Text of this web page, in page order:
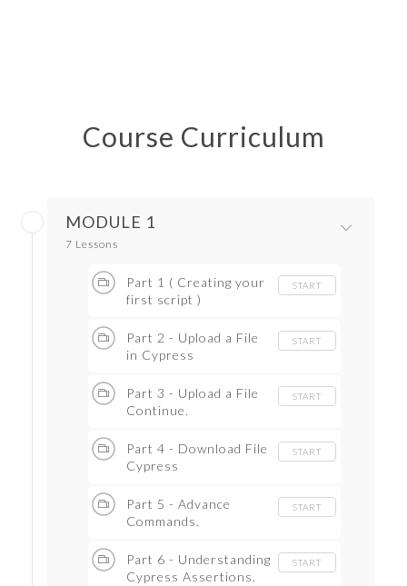
Course Curriculum
MODULE 1
7 Lessons
Part 1 ( Creating your
first script )
START
Part 2 - Upload a File
in Cypress
START
Part 3 - Upload a File
Continue.
START
Part 4 - Download File
Cypress
START
Part 5 - Advance
Commands.
START
Part 6 - Understanding
Cypress Assertions.
START